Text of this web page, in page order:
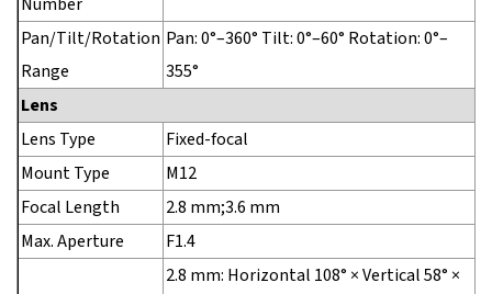
Pan/Tilt/Rotation
Range
Pan: 0°–360° Tilt: 0°–60° Rotation: 0°–
355°
Lens
Lens Type
Fixed-focal
Mount Type
M12
Focal Length
2.8 mm;3.6 mm
Max. Aperture
F1.4
2.8 mm: Horizontal 108° × Vertical 58° ×